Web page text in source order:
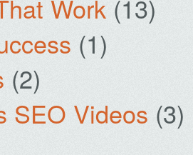
Work (13)
(1)
(2)
SEO Videos (3)